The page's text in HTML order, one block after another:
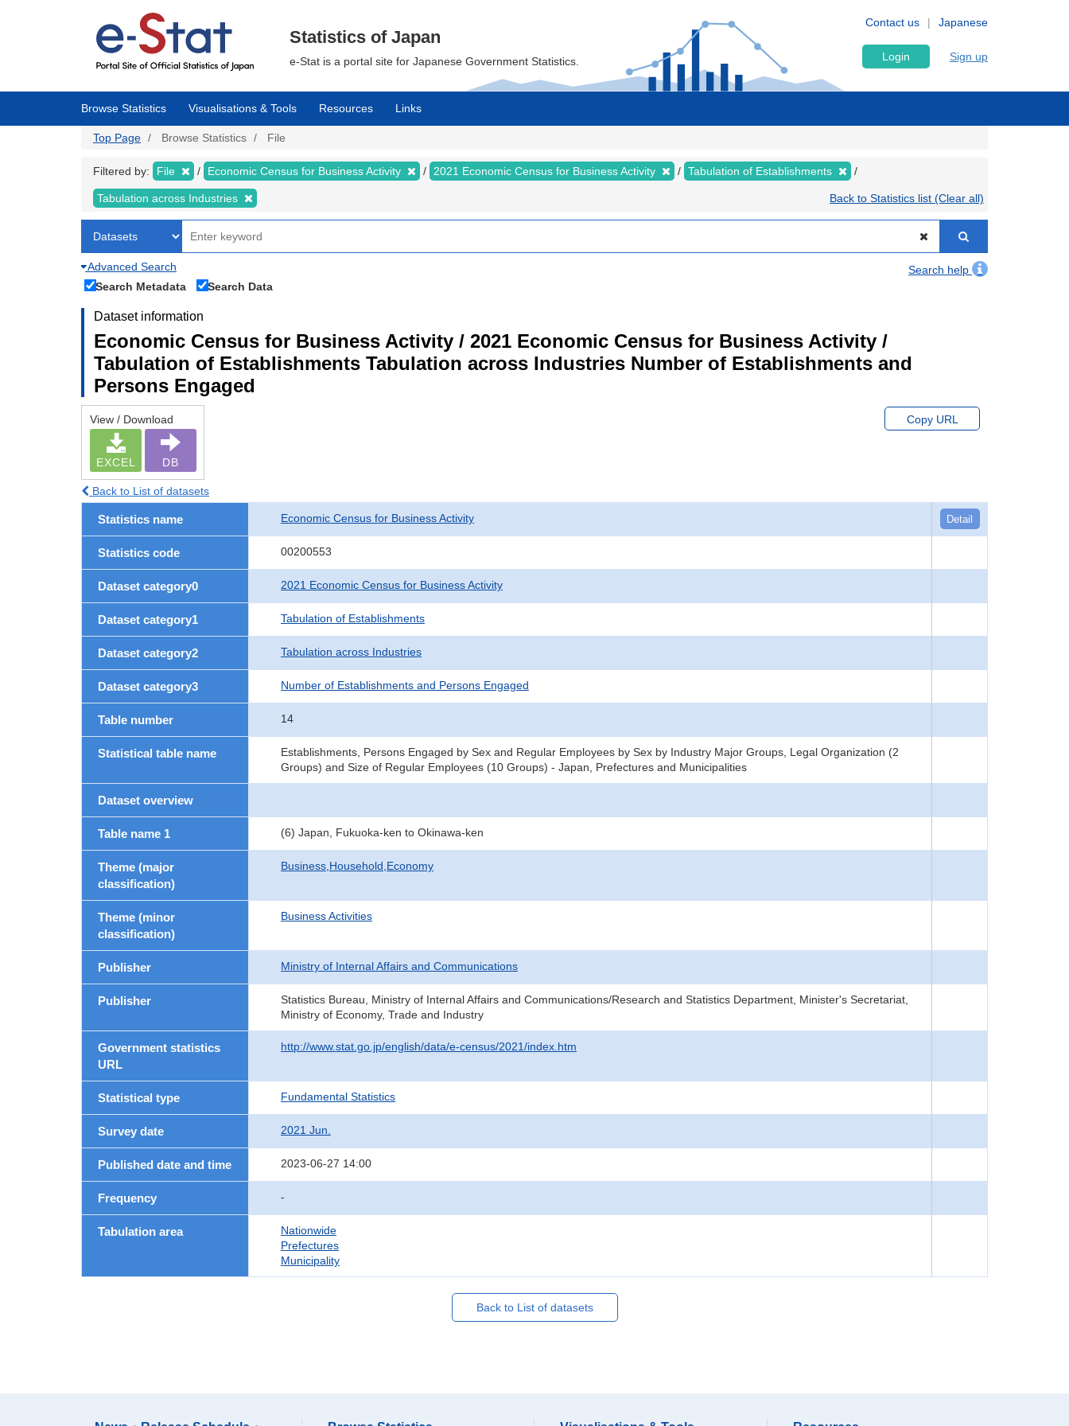
Japanese
Contact us
Statistics of Japan
e-Stat is a portal site for Japanese Government Statistics. Login Sign up
Browse Statistics Visualisations & Tools Resources Links
Top Page Browse Statistics File
Filtered by: File Economic Census for Business Activity 2021 Economic Census for Business Activity Tabulation of Establishments
Tabulation across Industries Back to Statistics list (Clear all)
Advanced Search
Search help
Search Metadata
Search Data
Dataset information
Economic Census for Business Activity / 2021 Economic Census for Business Activity /
Tabulation of Establishments Tabulation across Industries Number of Establishments and
Persons Engaged
View / Download
EXCEL DB
Copy URL
Back to List of datasets
Statistics name Economic Census for Business Activity Detail
Statistics code 00200553
Dataset category0 2021 Economic Census for Business Activity
Dataset category1 Tabulation of Establishments
Dataset category2 Tabulation across Industries
Dataset category3 Number of Establishments and Persons Engaged
Table number 14
Statistical table name
Establishments, Persons Engaged by Sex and Regular Employees by Sex by Industry Major Groups, Legal Organization (2
Groups) and Size of Regular Employees (10 Groups) - Japan, Prefectures and Municipalities
Dataset overview
Table name 1 (6) Japan, Fukuoka-ken to Okinawa-ken
Theme (major
classification)
Business,Household,Economy
Theme (minor
classification)
Business Activities
Publisher Ministry of Internal Affairs and Communications
Publisher
Statistics Bureau, Ministry of Internal Affairs and Communications/Research and Statistics Department, Minister's Secretariat,
Ministry of Economy, Trade and Industry
Government statistics
URL
http://www.stat.go.jp/english/data/e-census/2021/index.htm
Statistical type Fundamental Statistics
Survey date 2021 Jun.
Published date and time 2023-06-27 14:00
Frequency -
Tabulation area
Nationwide
Prefectures
Municipality
Back to List of datasets